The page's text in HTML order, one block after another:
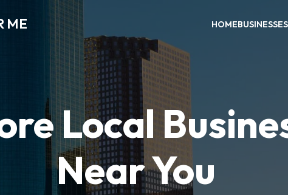
ME HOMEBUSINESSES
Local
Near You